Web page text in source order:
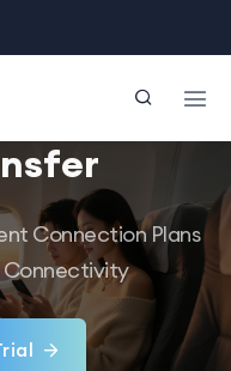
Connection Plans
Connectivity